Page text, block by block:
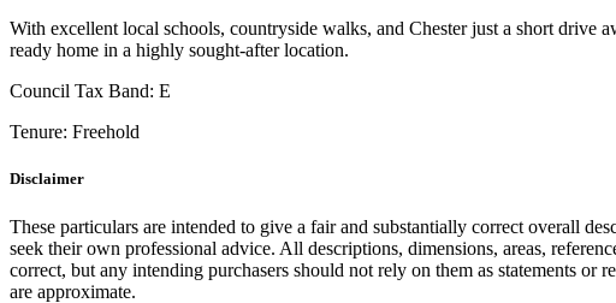
With excellent local schools, countryside walks, and Chester just a short
ready home in a highly sought-after location.
Council Tax Band: E
Tenure: Freehold
Disclaimer
These particulars are intended to give a fair and substantially correct overall
seek their own professional advice. All descriptions, dimensions, areas,
correct, but any intending purchasers should not rely on them as statements or
are approximate.